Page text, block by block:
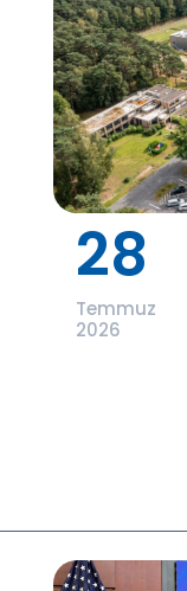
28
Temmuz
2026